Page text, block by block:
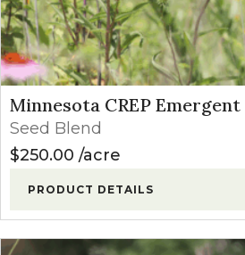
Minnesota CREP
Seed Blend
$250.00 acre
PRODUCT DETAILS